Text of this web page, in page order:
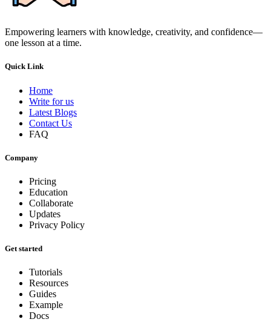
Empowering learners with knowledge, creativity, and confidence—
one lesson at a time.
Quick Link
Home
Write for us
Latest Blogs
Contact Us
FAQ
Company
Pricing
Education
Collaborate
Updates
Privacy Policy
Get started
Tutorials
Resources
Guides
Example
Docs